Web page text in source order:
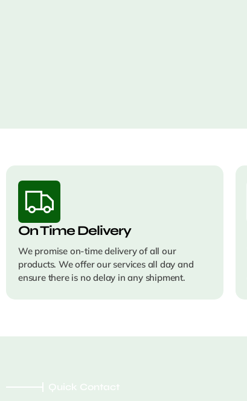
On Time Delivery
We promise on-time delivery of all our
products. We offer our services all day and
ensure there is no delay in any shipment.
Quick Contact